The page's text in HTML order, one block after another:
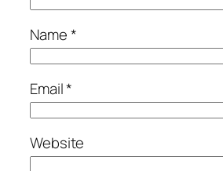
Name*
Email*
Website